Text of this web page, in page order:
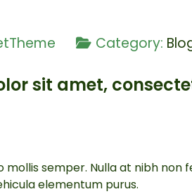
Category:
sit amet,
mollis semper. Nulla at nibh non
elementum purus.